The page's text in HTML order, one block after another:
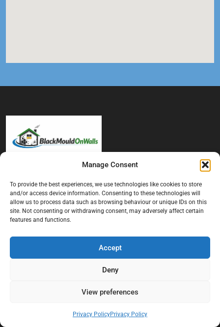
Manage Consent
To provide the best experiences, we use technologies like cookies to store
and/or access device information. Consenting to these technologies will
allow us to process data such as browsing behaviour or unique IDs on this
site. Not consenting or withdrawing consent, may adversely affect certain
features and functions.
Accept
Deny
View preferences
Privacy PolicyPrivacy Policy
behind recurring mould and moisture problems inside London
properties. Our goal is to provide practical, professional solutions
that help create healthier indoor living conditions for homeowners,
tenants, and landlords. We believe effective mould treatment starts
causing the problem in the first place.
Company